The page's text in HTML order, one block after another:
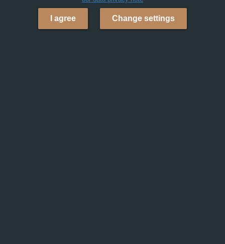
I agree Change settings